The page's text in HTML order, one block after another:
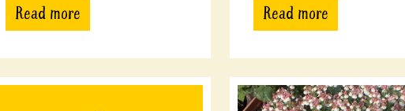
Read more Read more